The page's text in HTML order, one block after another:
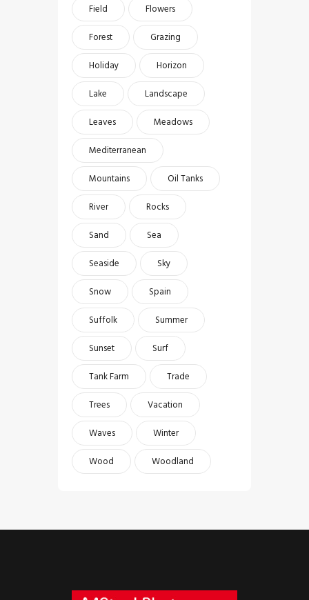
Field
Flowers
Forest
Grazing
Holiday
Horizon
Lake
Landscape
Leaves
Meadows
Mediterranean
Mountains
Oil Tanks
River
Rocks
Sand
Sea
Seaside
Sky
Snow
Spain
Suffolk
Summer
Sunset
Surf
Tank Farm
Trade
Trees
Vacation
Waves
Winter
Wood
Woodland